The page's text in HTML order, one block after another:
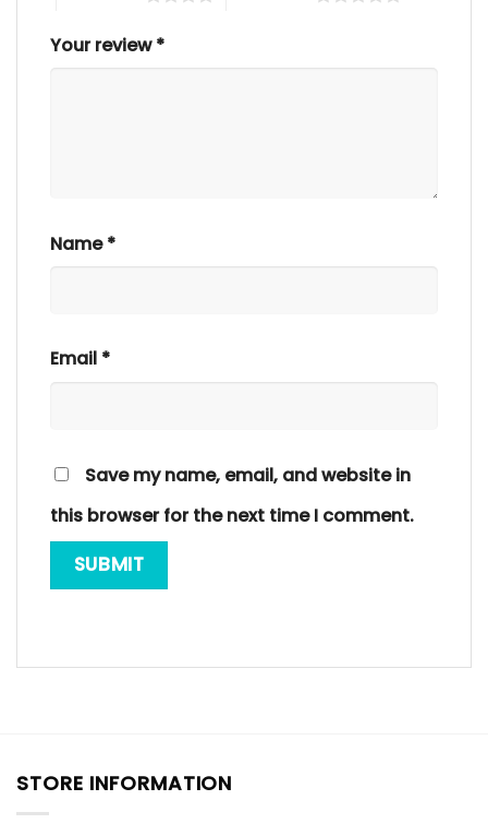
Your review*
Name*
Email *
Save my name, email, and website in
this browser for the next time I comment.
STORE INFORMATION